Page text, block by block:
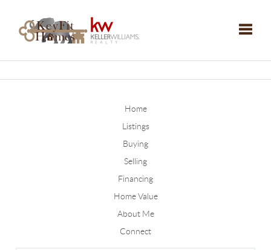
Home
Listings
Buying
Selling
Financing
Home Value
About Me
Connect